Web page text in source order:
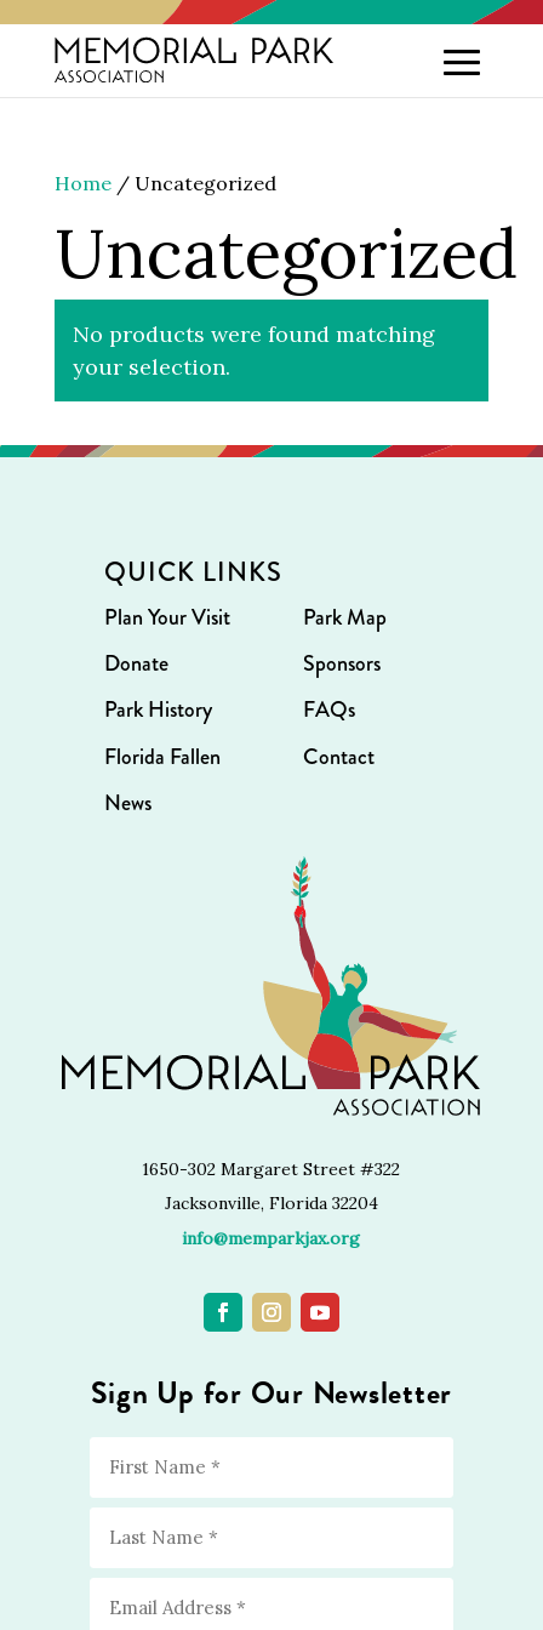
Home/ Uncategorized
Uncategorized
No products were found matching
your selection.
QUICK LINKS
Plan Your Visit
Donate
Park History
Florida Fallen
News
Park Map
Sponsors
FAQs
Contact
1650-302 Margaret Street #322
Jacksonville, Florida 32204
info@memparkjax.org
Sign Up for Our Newsletter